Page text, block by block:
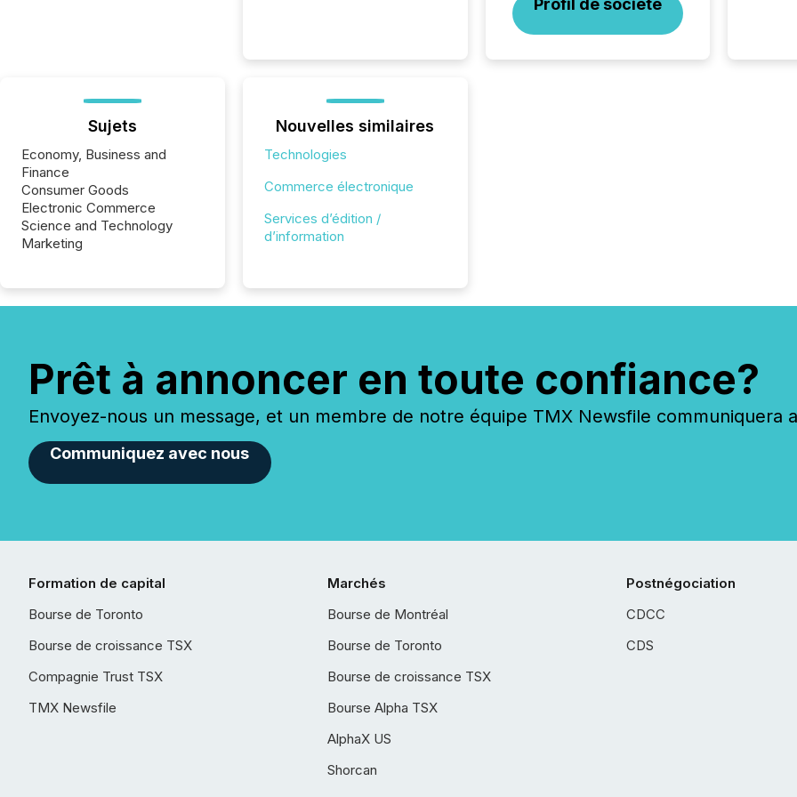
Profil de société
Sujets
Economy, Business and
Finance
Consumer Goods
Electronic Commerce
Science and Technology
Marketing
Nouvelles similaires
Technologies
Commerce électronique
Services d’édition /
d’information
Prêt à annoncer en toute confiance?
Envoyez-nous un message, et un membre de notre équipe TMX Newsfile communiquera
Communiquez avec nous
Formation de capital
Bourse de Toronto
Bourse de croissance TSX
Compagnie Trust TSX
TMX Newsfile
Marchés
Bourse de Montréal
Bourse de Toronto
Bourse de croissance TSX
Bourse Alpha TSX
AlphaX US
Shorcan
Postnégociation
CDCC
CDS